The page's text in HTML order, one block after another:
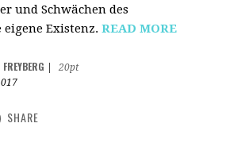
und Schwächen des
eigene Existenz.READ MORE
20pt
SHARE